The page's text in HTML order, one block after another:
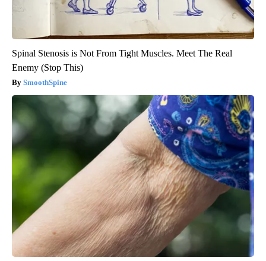
Spinal Stenosis is Not From Tight Muscles. Meet The Real
Enemy (Stop This)
SmoothSpine